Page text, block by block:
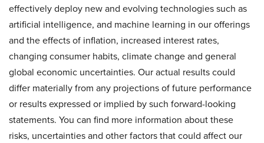
effectively deploy new and evolving technologies such as
artificial intelligence, and machine learning in our offerings
and the effects of inflation, increased interest rates,
changing consumer habits, climate change and general
global economic uncertainties. Our actual results could
differ materially from any projections of future performance
or results expressed or implied by such forward-looking
statements. You can find more information about these
risks, uncertainties and other factors that could affect our